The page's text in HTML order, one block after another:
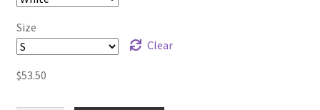
Size
Clear
$53.50